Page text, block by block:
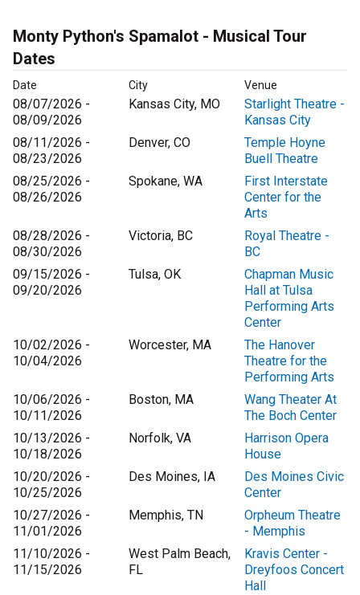
Monty Python's Spamalot - Musical Tour
Dates
Date City Venue
08/07/2026 -
08/09/2026
Kansas City, MO
Starlight Theatre -
Kansas City
08/11/2026 -
08/23/2026
Denver, CO
Temple Hoyne
Buell Theatre
08/25/2026 -
08/26/2026
Spokane, WA
First Interstate
Center for the
Arts
08/28/2026 -
08/30/2026
Victoria, BC
Royal Theatre -
BC
09/15/2026 -
09/20/2026
Tulsa, OK
Chapman Music
Hall at Tulsa
Performing Arts
Center
10/02/2026 -
10/04/2026
Worcester, MA
The Hanover
Theatre for the
Performing Arts
10/06/2026 -
10/11/2026
Boston, MA
Wang Theater At
The Boch Center
10/13/2026 -
10/18/2026
Norfolk, VA
Harrison Opera
House
10/20/2026 -
10/25/2026
Des Moines, IA
Des Moines Civic
Center
10/27/2026 -
11/01/2026
Memphis, TN
Orpheum Theatre
- Memphis
11/10/2026 -
11/15/2026
West Palm Beach,
FL
Kravis Center -
Dreyfoos Concert
Hall